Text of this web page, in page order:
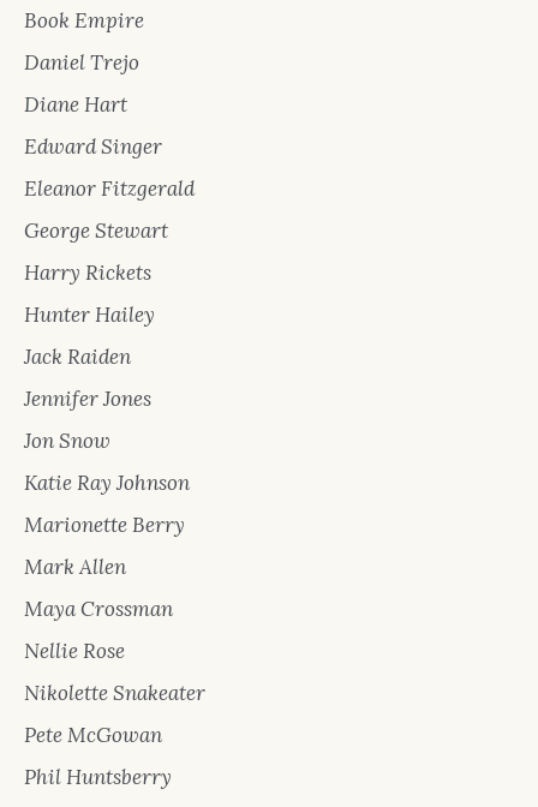
Book Empire
Daniel Trejo
Diane Hart
Edward Singer
Eleanor Fitzgerald
George Stewart
Harry Rickets
Hunter Hailey
Jack Raiden
Jennifer Jones
Jon Snow
Katie Ray Johnson
Marionette Berry
Mark Allen
Maya Crossman
Nellie Rose
Nikolette Snakeater
Pete McGowan
Phil Huntsberry